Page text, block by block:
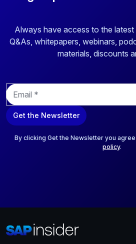
Always have access to the latest
Q&As, whitepapers, webinars,
materials, discounts
E
m
a
i
Get the Newsletter
By clicking Get the Newsletter you
policy.